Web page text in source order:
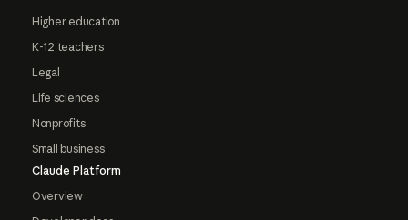
Higher education
K-12 teachers
Legal
Life sciences
Nonprofits
Small business
Claude Platform
Overview